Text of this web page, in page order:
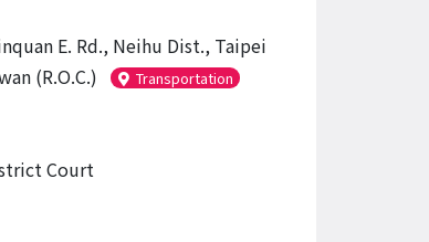
E. Rd., Neihu Dist., Taipei
(R.O.C.)
Transportation
Court